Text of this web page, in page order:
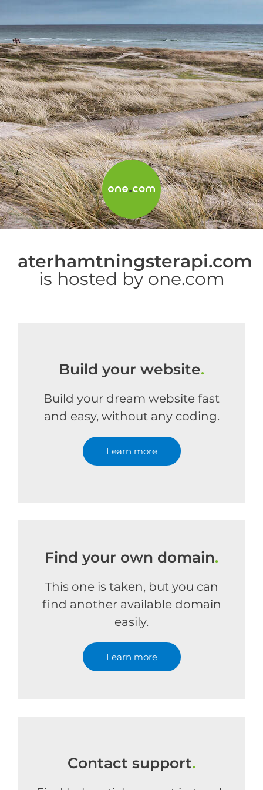
aterhamtningsterapi.com
is hosted by one.com
Build your website.
Build your dream website fast
and easy, without any coding.
Learn more
Find your own domain.
This one is taken, but you can
find another available domain
easily.
Learn more
Contact support.